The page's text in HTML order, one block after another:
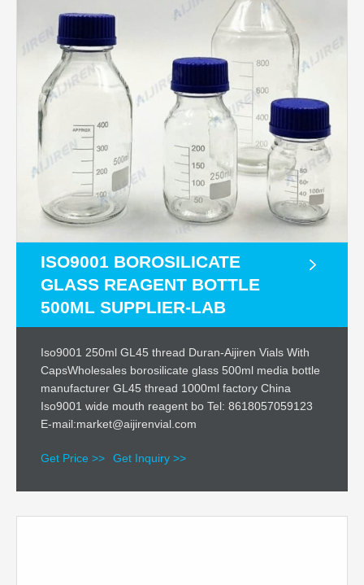
ISO9001 BOROSILICATE
GLASS REAGENT BOTTLE
500ML SUPPLIER-LAB
Iso9001 250ml GL45 thread Duran-Aijiren Vials With
CapsWholesales borosilicate glass 500ml media bottle
manufacturer GL45 thread 1000ml factory China
Iso9001 wide mouth reagent bo Tel: 8618057059123
E-mail:market@aijirenvial.com
Get Price >> Get Inquiry >>